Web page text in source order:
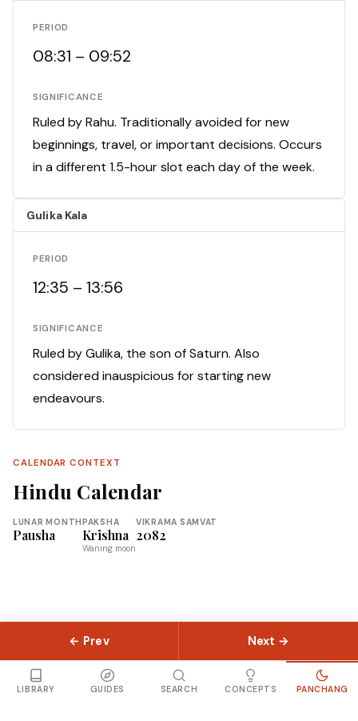
PERIOD
08:31 – 09:52
SIGNIFICANCE
Ruled by Rahu. Traditionally avoided for new
beginnings, travel, or important decisions. Occurs
in a different 1.5-hour slot each day of the week.
Gulika Kala
PERIOD
12:35 – 13:56
SIGNIFICANCE
Ruled by Gulika, the son of Saturn. Also
considered inauspicious for starting new
endeavours.
CALENDAR CONTEXT
Hindu Calendar
LUNAR MONTH
Pausha
PAKSHA
Krishna
Waning moon
VIKRAMA SAMVAT
2082
← Prev Next →
LibraryGuides ConceptsAbout ContactSitemap
LIBRARY GUIDES SEARCH CONCEPTS PANCHANG